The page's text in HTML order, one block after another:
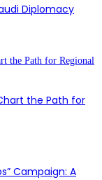
Diplomacy
the Path for
Campaign: A